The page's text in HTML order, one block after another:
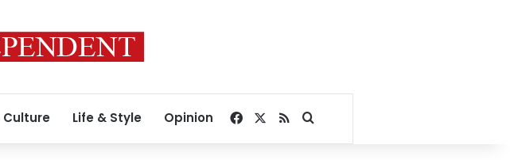
Culture Life & Style Opinion Facebook
RSSSearch for